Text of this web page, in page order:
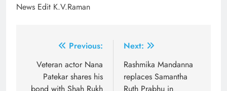
News Edit K.V.Raman
navigation
Previous:
Veteran actor Nana
Patekar shares his
bond with Shah Rukh
Next:
Rashmika Mandanna
replaces Samantha
Ruth Prabhu in